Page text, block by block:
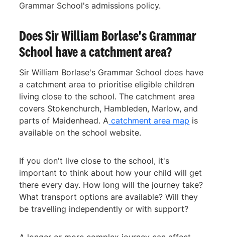
Grammar School's admissions policy.
Does Sir William Borlase's Grammar
School have a catchment area?
Sir William Borlase's Grammar School does have
a catchment area to prioritise eligible children
living close to the school. The catchment area
covers Stokenchurch, Hambleden, Marlow, and
parts of Maidenhead. A catchment area map is
available on the school website.
If you don't live close to the school, it's
important to think about how your child will get
there every day. How long will the journey take?
What transport options are available? Will they
be travelling independently or with support?